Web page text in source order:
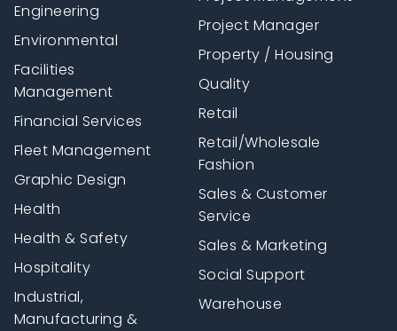
Engineering
Environmental
Facilities
Management
Financial Services
Fleet Management
Graphic Design
Health
Health & Safety
Hospitality
Industrial,
Manufacturing &
Project Manager
Property / Housing
Quality
Retail
Retail/Wholesale
Fashion
Sales & Customer
Service
Sales & Marketing
Social Support
Warehouse